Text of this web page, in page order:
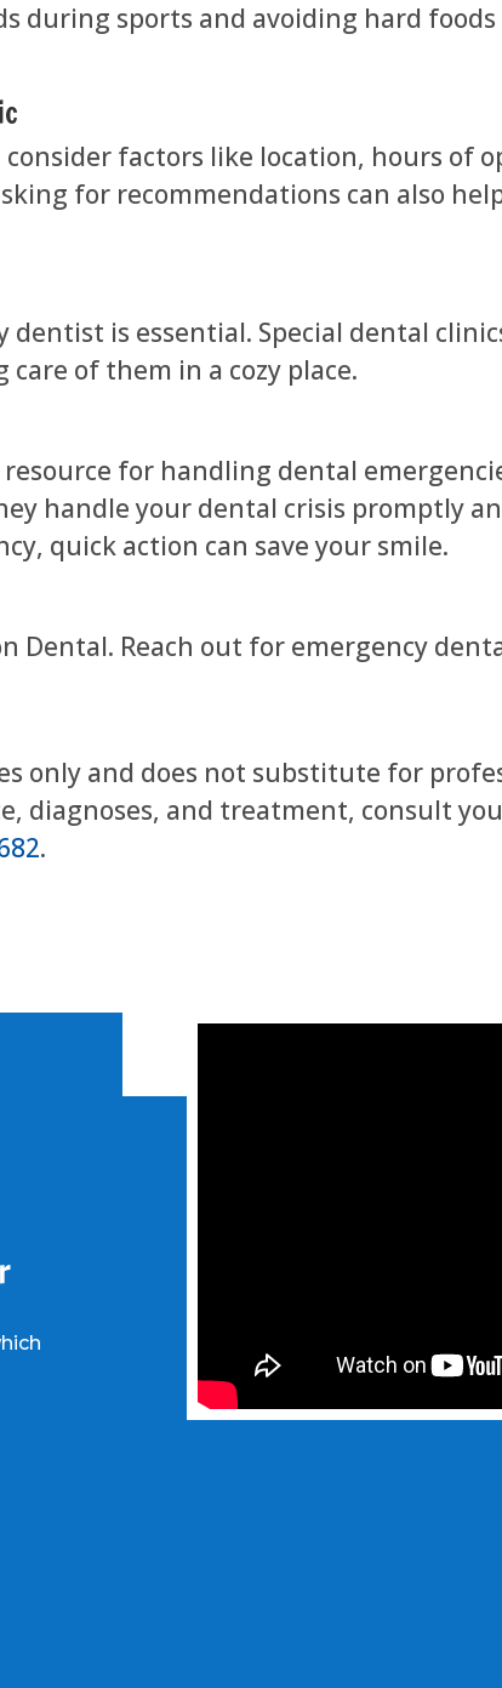
during sports and avoiding hard
factors like location, hours of
for recommendations can also
is essential. Special dental
of them in a cozy place.
for handling dental
handle your dental crisis promptly
quick action can save your smile.
Dental. Reach out for emergency
only and does not substitute for
diagnoses, and treatment, consult
.